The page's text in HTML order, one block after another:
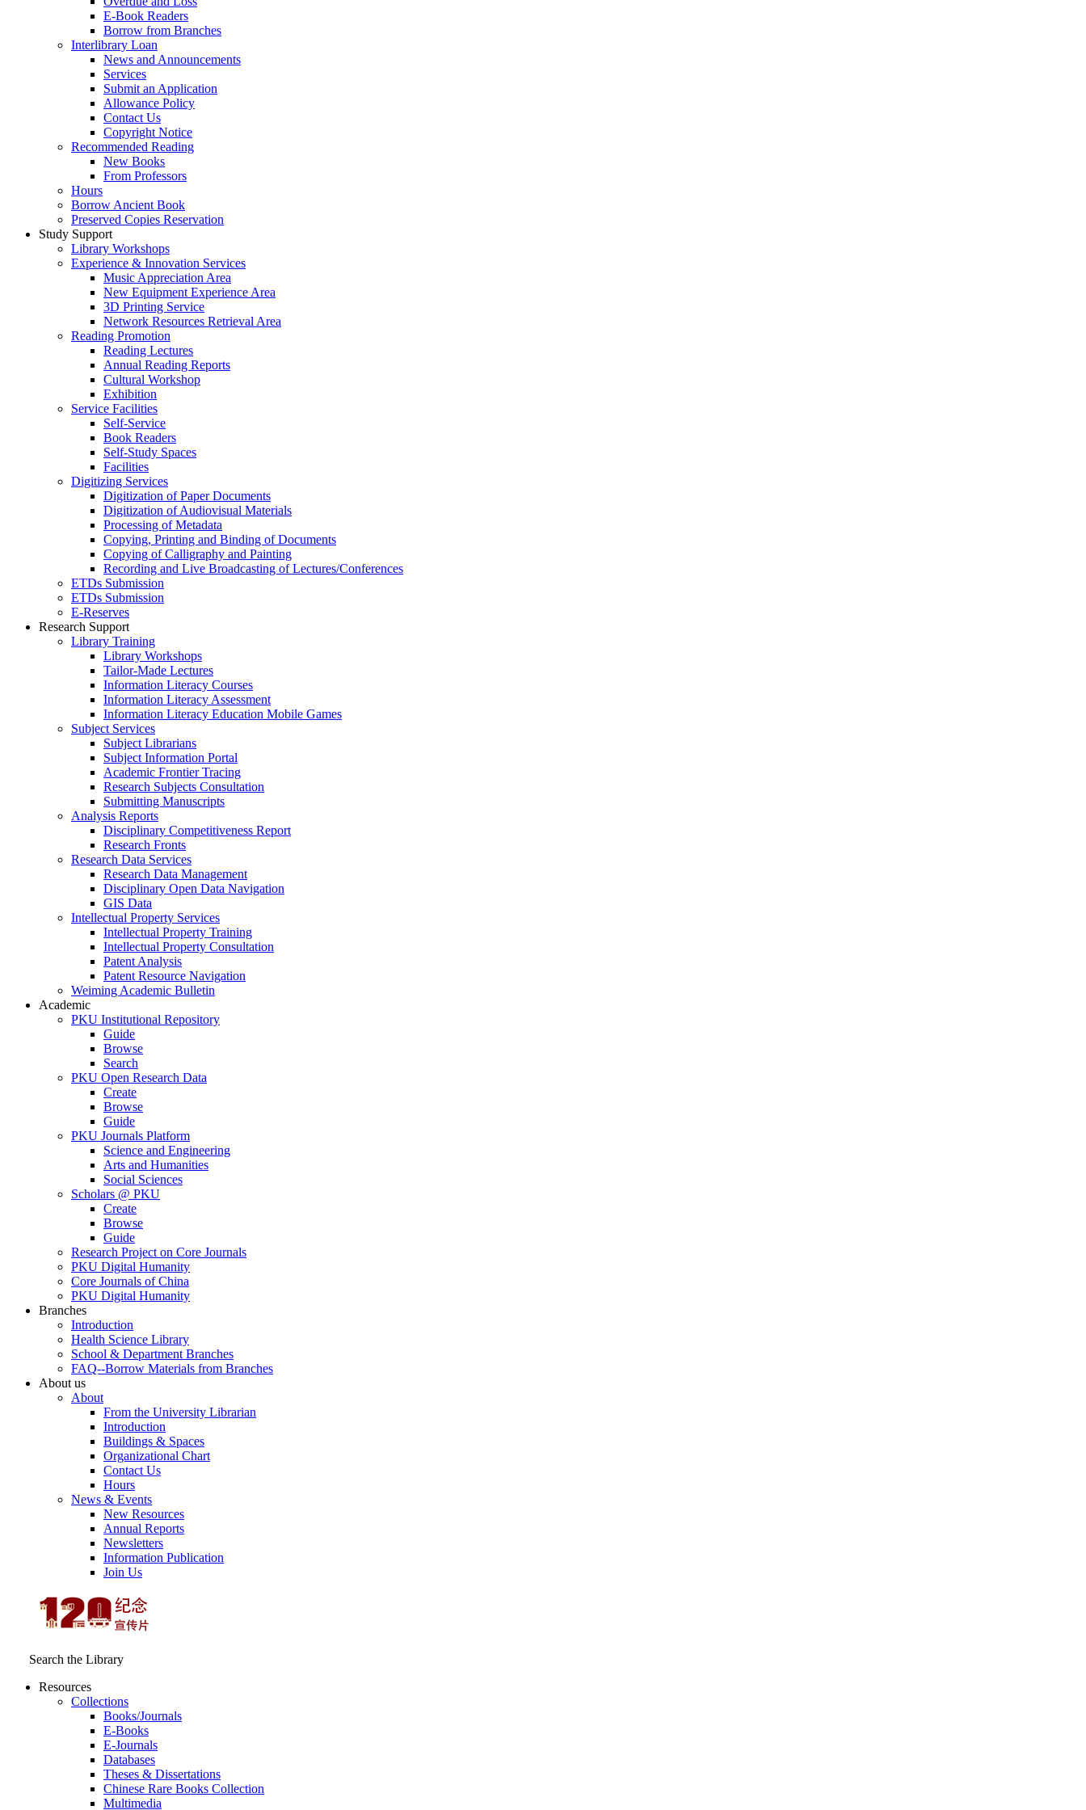
E-Book Readers
Borrow from Branches
Interlibrary Loan
News and Announcements
Services
Submit an Application
Allowance Policy
Contact Us
Copyright Notice
Recommended Reading
New Books
From Professors
Hours
Borrow Ancient Book
Preserved Copies Reservation
Study Support
Library Workshops
Experience & Innovation Services
Music Appreciation Area
New Equipment Experience Area
3D Printing Service
Network Resources Retrieval Area
Reading Promotion
Reading Lectures
Annual Reading Reports
Cultural Workshop
Exhibition
Service Facilities
Self-Service
Book Readers
Self-Study Spaces
Facilities
Digitizing Services
Digitization of Paper Documents
Digitization of Audiovisual Materials
Processing of Metadata
Copying, Printing and Binding of Documents
Copying of Calligraphy and Painting
Recording and Live Broadcasting of Lectures/Conferences
ETDs Submission
ETDs Submission
E‑Reserves
Research Support
Library Training
Library Workshops
Tailor-Made Lectures
Information Literacy Courses
Information Literacy Assessment
Information Literacy Education Mobile Games
Subject Services
Subject Librarians
Subject Information Portal
Academic Frontier Tracing
Research Subjects Consultation
Submitting Manuscripts
Analysis Reports
Disciplinary Competitiveness Report
Research Fronts
Research Data Services
Research Data Management
Disciplinary Open Data Navigation
GIS Data
Intellectual Property Services
Intellectual Property Training
Intellectual Property Consultation
Patent Analysis
Patent Resource Navigation
Weiming Academic Bulletin
Academic
PKU Institutional Repository
Guide
Browse
Search
PKU Open Research Data
Create
Browse
Guide
PKU Journals Platform
Science and Engineering
Arts and Humanities
Social Sciences
Scholars @ PKU
Create
Browse
Guide
Research Project on Core Journals
PKU Digital Humanity
Core Journals of China
PKU Digital Humanity
Branches
Introduction
Health Science Library
School & Department Branches
FAQ--Borrow Materials from Branches
About us
About
From the University Librarian
Introduction
Buildings & Spaces
Organizational Chart
Contact Us
Hours
News & Events
New Resources
Annual Reports
Newsletters
Information Publication
Join Us
Search the Library
Resources
Collections
Books/Journals
E-Books
E‑Journals
Databases
Theses & Dissertations
Chinese Rare Books Collection
Multimedia